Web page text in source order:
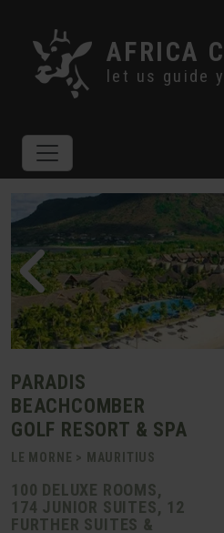
AFRICA
let us guide
PARADIS
BEACHCOMBER
GOLF RESORT & SPA
LE MORNE > MAURITIUS
100 DELUXE ROOMS,
174 JUNIOR SUITES, 12
FURTHER SUITES &